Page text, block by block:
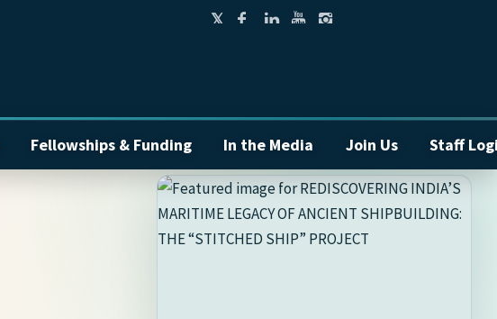
Fellowships & Funding In the Media Join Us Staff